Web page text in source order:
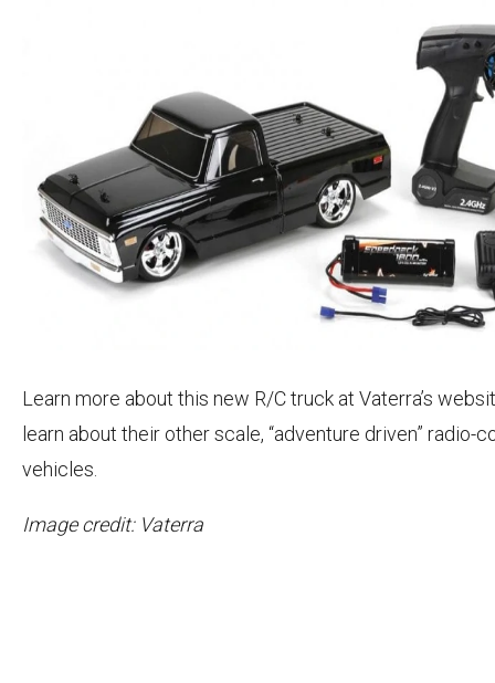
Learn more about this new R/C truck at Vaterra’s
learn about their other scale, “adventure driven” radio-
vehicles.
Image credit: Vaterra